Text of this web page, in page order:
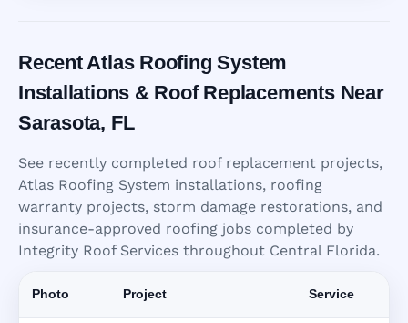
Recent Atlas Roofing System
Installations & Roof Replacements Near
Sarasota, FL
See recently completed roof replacement projects,
Atlas Roofing System installations, roofing
warranty projects, storm damage restorations, and
insurance-approved roofing jobs completed by
Integrity Roof Services throughout Central Florida.
Photo Project Service